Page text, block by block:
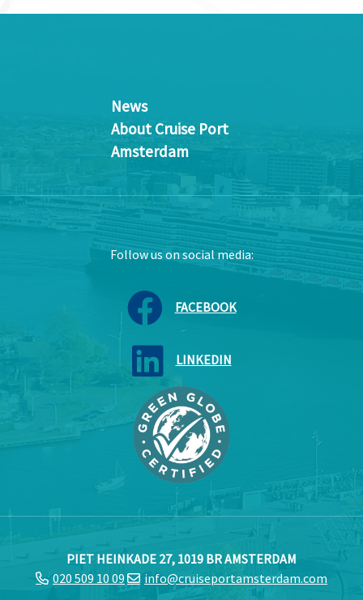
News
About Cruise Port
Amsterdam
Follow us on social media:
FACEBOOK
LINKEDIN
PIET HEINKADE 27, 1019 BR AMSTERDAM
020 509 10 09
info@cruiseportamsterdam.com